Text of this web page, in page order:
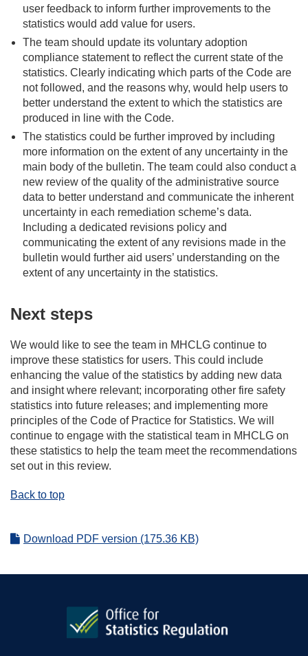
user feedback to inform further improvements to the
statistics would add value for users.
The team should update its voluntary adoption
compliance statement to reflect the current state of the
statistics. Clearly indicating which parts of the Code are
not followed, and the reasons why, would help users to
better understand the extent to which the statistics are
produced in line with the Code.
The statistics could be further improved by including
more information on the extent of any uncertainty in the
main body of the bulletin. The team could also conduct a
new review of the quality of the administrative source
data to better understand and communicate the inherent
uncertainty in each remediation scheme’s data.
Including a dedicated revisions policy and
communicating the extent of any revisions made in the
bulletin would further aid users’ understanding on the
extent of any uncertainty in the statistics.
Next steps
We would like to see the team in MHCLG continue to
improve these statistics for users. This could include
enhancing the value of the statistics by adding new data
and insight where relevant; incorporating other fire safety
statistics into future releases; and implementing more
principles of the Code of Practice for Statistics. We will
continue to engage with the statistical team in MHCLG on
these statistics to help the team meet the recommendations
set out in this review.
Back to top
Download PDF version (175.36 KB)